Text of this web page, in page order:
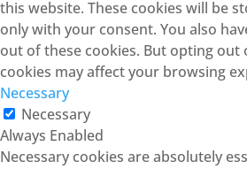
this website. These cookies will be
only with your consent. You also
out of these cookies. But opting out
cookies may affect your browsing
Necessary
Necessary
Always Enabled
Necessary cookies are absolutely